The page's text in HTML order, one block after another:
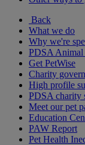
Back
What we do
Why we're
PDSA Animal
Get PetWise
Charity
High profile
PDSA charity
Meet our pet
Education
PAW Report
Pet Health